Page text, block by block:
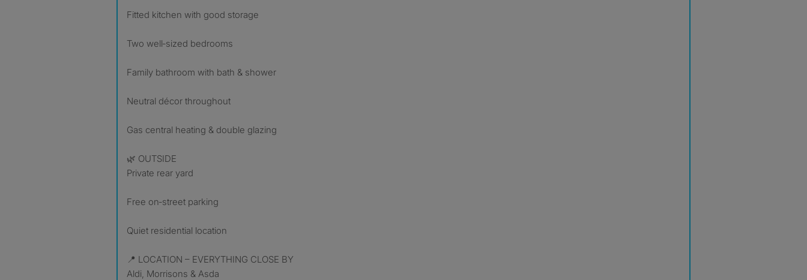
Fitted kitchen with good storage
Two well‑sized bedrooms
Family bathroom with bath & shower
Neutral décor throughout
Gas central heating & double glazing
🌿 OUTSIDE
Private rear yard
Free on‑street parking
Quiet residential location
📍 LOCATION – EVERYTHING CLOSE BY
Aldi, Morrisons & Asda